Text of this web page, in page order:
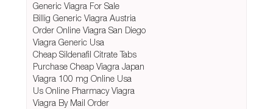
Generic Viagra For Sale
Billig Generic Viagra Austria
Order Online Viagra San Diego
Viagra Generic Usa
Cheap Sildenafil Citrate Tabs
Purchase Cheap Viagra Japan
Viagra 100 mg Online Usa
Us Online Pharmacy Viagra
Viagra By Mail Order